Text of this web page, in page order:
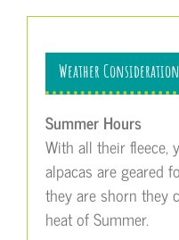
Weather
Summer Hours
With all their fleece,
alpacas are geared
they are shorn they
heat of Summer.